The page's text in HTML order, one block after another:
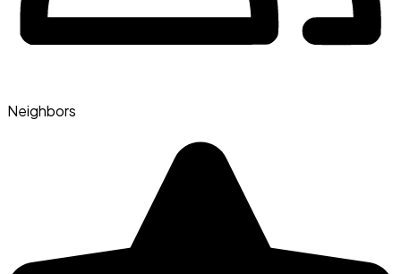
Neighbors